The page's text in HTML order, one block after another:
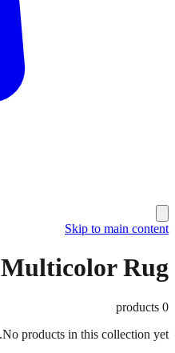
Skip to main content
Multicolor Rug
0
No products in this collection yet.